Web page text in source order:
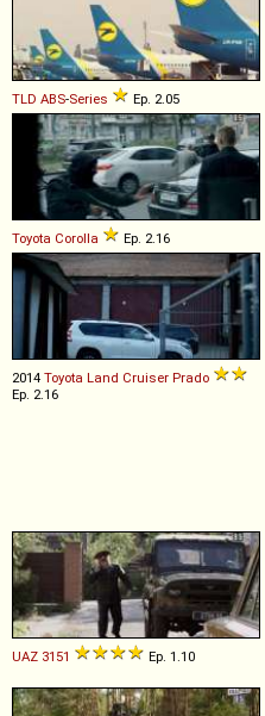
TLD ABS-Series Ep. 2.05
Toyota Corolla Ep. 2.16
2014 Toyota Land Cruiser Prado
Ep. 2.16
UAZ 3151 Ep. 1.10